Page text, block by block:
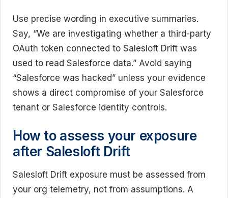
Use precise wording in executive summaries.
Say, “We are investigating whether a third-party
OAuth token connected to Salesloft Drift was
used to read Salesforce data.” Avoid saying
“Salesforce was hacked” unless your evidence
shows a direct compromise of your Salesforce
tenant or Salesforce identity controls.
How to assess your exposure
after Salesloft Drift
Salesloft Drift exposure must be assessed from
your org telemetry, not from assumptions. A